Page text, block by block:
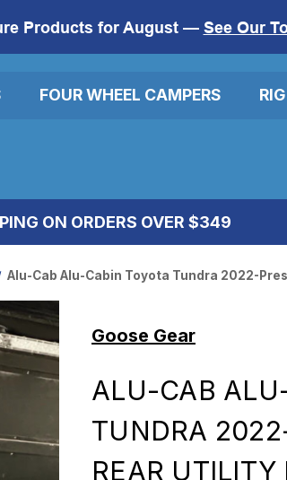
Products for August — See Our
FOUR WHEEL CAMPERS
ON ORDERS OVER $349
Alu-Cab Alu-Cabin Toyota Tundra 2022-
Goose Gear
ALU-CAB
TUNDRA
REAR UTILITY